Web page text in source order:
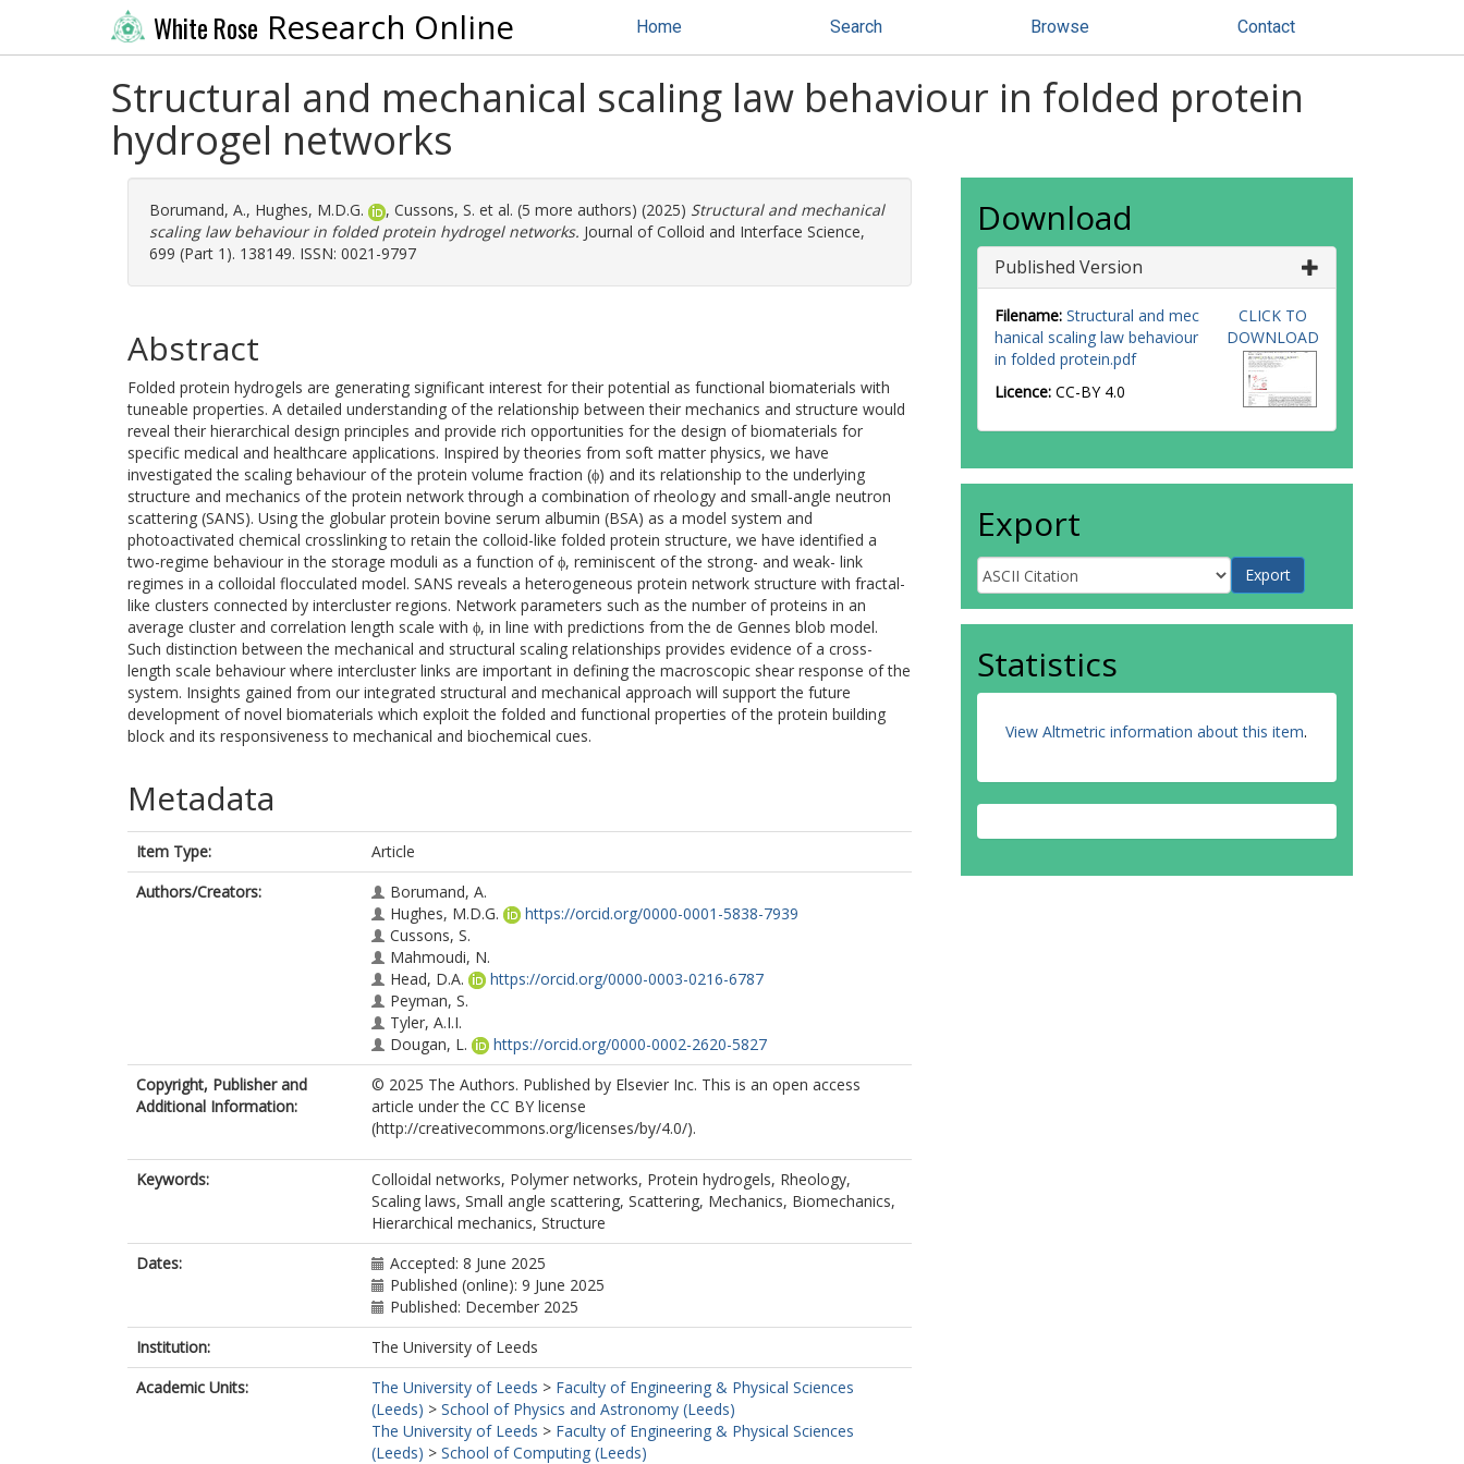
White Rose Research Online Home Search Browse Contact
Structural and mechanical scaling law behaviour in folded protein
hydrogel networks
Borumand, A., Hughes, M.D.G. , Cussons, S. et al. (5 more authors) (2025) Structural and mechanical
scaling law behaviour in folded protein hydrogel networks. Journal of Colloid and Interface Science,
699 (Part 1). 138149. ISSN: 0021-9797
Abstract
Folded protein hydrogels are generating significant interest for their potential as functional biomaterials with
tuneable properties. A detailed understanding of the relationship between their mechanics and structure would
reveal their hierarchical design principles and provide rich opportunities for the design of biomaterials for
specific medical and healthcare applications. Inspired by theories from soft matter physics, we have
investigated the scaling behaviour of the protein volume fraction (ϕ) and its relationship to the underlying
structure and mechanics of the protein network through a combination of rheology and small-angle neutron
scattering (SANS). Using the globular protein bovine serum albumin (BSA) as a model system and
photoactivated chemical crosslinking to retain the colloid-like folded protein structure, we have identified a
two-regime behaviour in the storage moduli as a function of ϕ, reminiscent of the strong- and weak- link
regimes in a colloidal flocculated model. SANS reveals a heterogeneous protein network structure with fractal-
like clusters connected by intercluster regions. Network parameters such as the number of proteins in an
average cluster and correlation length scale with ϕ, in line with predictions from the de Gennes blob model.
Such distinction between the mechanical and structural scaling relationships provides evidence of a cross-
length scale behaviour where intercluster links are important in defining the macroscopic shear response of the
system. Insights gained from our integrated structural and mechanical approach will support the future
development of novel biomaterials which exploit the folded and functional properties of the protein building
block and its responsiveness to mechanical and biochemical cues.
Metadata
Item Type:
Article
Authors/Creators:
Borumand, A.
Hughes, M.D.G.
https://orcid.org/0000-0001-5838-7939
Cussons, S.
Mahmoudi, N.
Head, D.A.
https://orcid.org/0000-0003-0216-6787
Peyman, S.
Tyler, A.I.I.
Dougan, L.
https://orcid.org/0000-0002-2620-5827
Copyright, Publisher and
Additional Information:
© 2025 The Authors. Published by Elsevier Inc. This is an open access
article under the CC BY license
(http://creativecommons.org/licenses/by/4.0/).
Keywords:
Colloidal networks, Polymer networks, Protein hydrogels, Rheology,
Scaling laws, Small angle scattering, Scattering, Mechanics, Biomechanics,
Hierarchical mechanics, Structure
Dates:
Accepted: 8 June 2025
Published (online): 9 June 2025
Published: December 2025
Institution:
The University of Leeds
Academic Units:
The University of Leeds > Faculty of Engineering & Physical Sciences
(Leeds) > School of Physics and Astronomy (Leeds)
The University of Leeds > Faculty of Engineering & Physical Sciences
(Leeds) > School of Computing (Leeds)
Download
Published Version
Filename: Structural and mec
hanical scaling law behaviour
in folded protein.pdf
Licence: CC-BY 4.0
CLICK TO
DOWNLOAD
Export
Statistics
View Altmetric information about this item.